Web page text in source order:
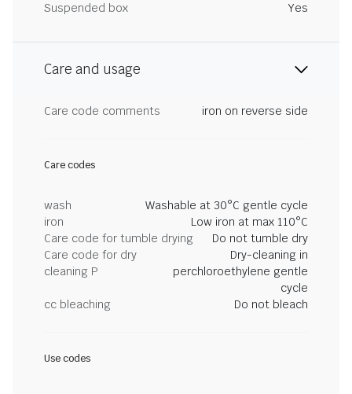
Suspended box
Yes
Care and usage
Care code comments iron on reverse side
Care codes
wash
Washable at 30°C gentle cycle
iron
Low iron at max 110°C
Care code for tumble drying
Do not tumble dry
Care code for dry
cleaning P
Dry-cleaning in
perchloroethylene gentle
cycle
cc bleaching
Do not bleach
Use codes